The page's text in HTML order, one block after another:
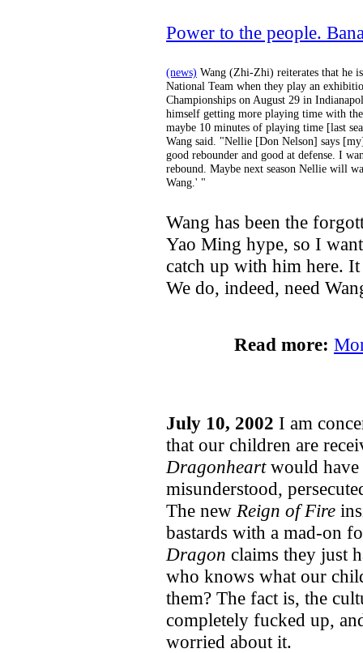
Power to the people.
(news) Wang (Zhi-Zhi) reiterates that he
National Team when they play an
Championships on August 29 in
himself getting more playing time with
maybe 10 minutes of playing time [last
Wang said. "Nellie [Don Nelson] says
good rebounder and good at defense. I
rebound. Maybe next season Nellie will
Wang.' "
Wang has been the
Yao Ming hype, so I
catch up with him here. It
We do, indeed, need
Read more:
July 10, 2002 I am
that our children are
Dragonheartwould have
misunderstood,
The new Reign of Fire
bastards with a mad-on
Dragon claims they just
who knows what our
them? The fact is, the
completely fucked up,
worried about it.